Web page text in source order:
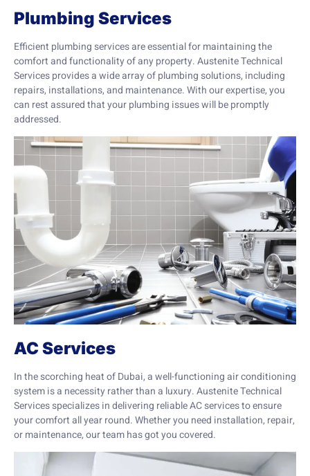
Plumbing Services
Efficient plumbing services are essential for maintaining the
comfort and functionality of any property. Austenite Technical
Services provides a wide array of plumbing solutions, including
repairs, installations, and maintenance. With our expertise, you
can rest assured that your plumbing issues will be promptly
addressed.
AC Services
In the scorching heat of Dubai, a well-functioning air conditioning
system is a necessity rather than a luxury. Austenite Technical
Services specializes in delivering reliable AC services to ensure
your comfort all year round. Whether you need installation, repair,
or maintenance, our team has got you covered.